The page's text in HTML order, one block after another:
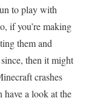
to play with
if you’re making
them and
then it might
crashes
have a look at the